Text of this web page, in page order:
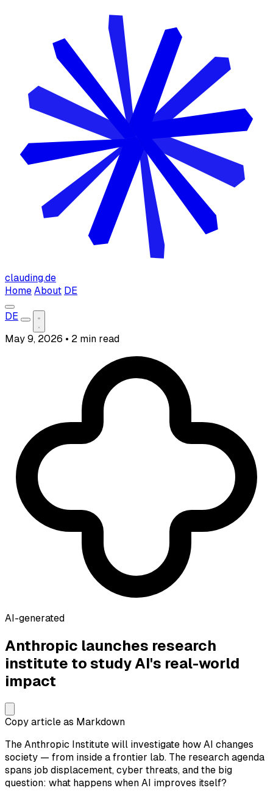
clauding.de
Home About DE
DE
May 9, 2026 • 2 min read
AI-generated
Anthropic launches research
institute to study AI's real-world
impact
Copy article as Markdown
The Anthropic Institute will investigate how AI changes
society — from inside a frontier lab. The research agenda
spans job displacement, cyber threats, and the big
question: what happens when AI improves itself?